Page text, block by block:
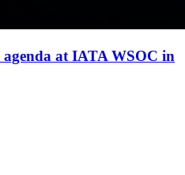
at IATA WSOC in